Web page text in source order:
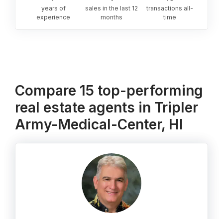
years of
experience
sales in the last 12
months
transactions all-
time
Compare 15 top-performing
real estate agents in Tripler
Army-Medical-Center, HI